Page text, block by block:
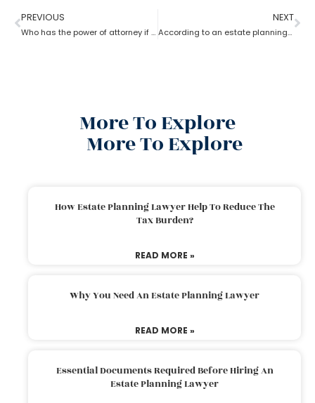
PREVIOUS
Who has the power of attorney if there is no will? How can an estate planning lawyer help a person in this case?
NEXT
According to an estate planning lawyer what is the most important thing to put in a will?
More To Explore
More To Explore
How Estate Planning Lawyer Help To Reduce The
Tax Burden?
READ MORE »
Why You Need An Estate Planning Lawyer
READ MORE »
Essential Documents Required Before Hiring An
Estate Planning Lawyer